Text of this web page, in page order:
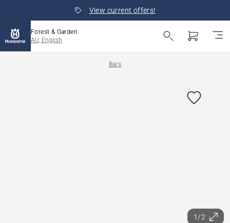
View current offers!
Forest & Garden
AU, English
Bars
1/2